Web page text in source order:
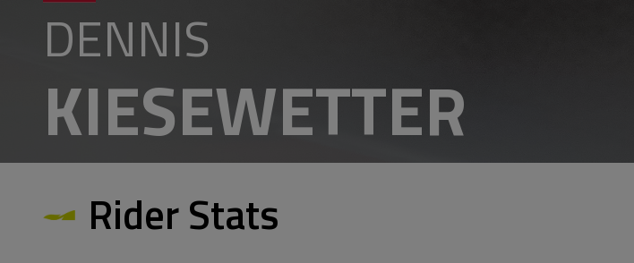
DENNIS
KIESEWETTER
Rider Stats